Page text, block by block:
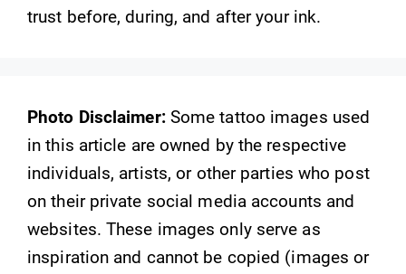
trust before, during, and after your ink.
Photo Disclaimer:Some tattoo images used
in this article are owned by the respective
individuals, artists, or other parties who post
on their private social media accounts and
websites. These images only serve as
inspiration and cannot be copied (images or